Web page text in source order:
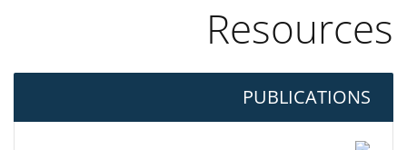
Resources
PUBLICATIONS